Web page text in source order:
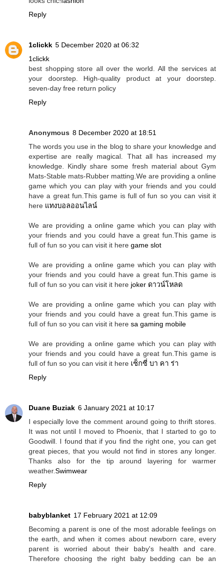
Reply
1clickk 5 December 2020 at 06:32
1clickk
best shopping store all over the world. All the services at
your doorstep. High-quality product at your doorstep.
seven-day free return policy
Reply
Anonymous 8 December 2020 at 18:51
The words you use in the blog to share your knowledge and
expertise are really magical. That all has increased my
knowledge. Kindly share some fresh material about Gym
Mats-Stable mats-Rubber matting.We are providing a online
game which you can play with your friends and you could
have a great fun.This game is full of fun so you can visit it
here แทงบอลออนไลน์
We are providing a online game which you can play with
your friends and you could have a great fun.This game is
full of fun so you can visit it here game slot
We are providing a online game which you can play with
your friends and you could have a great fun.This game is
full of fun so you can visit it here joker ดาวน์โหลด
We are providing a online game which you can play with
your friends and you could have a great fun.This game is
full of fun so you can visit it here sa gaming mobile
We are providing a online game which you can play with
your friends and you could have a great fun.This game is
full of fun so you can visit it here เซ็กซี่ บา คา ร่า
Reply
Duane Buziak 6 January 2021 at 10:17
I especially love the comment around going to thrift stores.
It was not until I moved to Phoenix, that I started to go to
Goodwill. I found that if you find the right one, you can get
great pieces, that you would not find in stores any longer.
Thanks also for the tip around layering for warmer
weather.Swimwear
Reply
babyblanket 17 February 2021 at 12:09
Becoming a parent is one of the most adorable feelings on
the earth, and when it comes about newborn care, every
parent is worried about their baby's health and care.
Therefore choosing the right baby bedding can be an